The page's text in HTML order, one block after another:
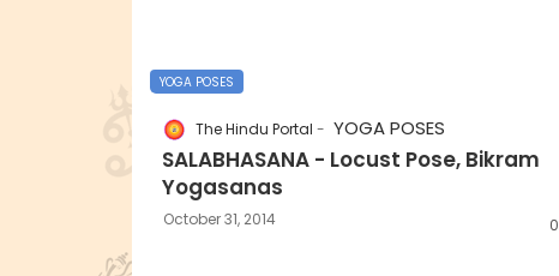
YOGA POSES
The Hindu Portal YOGA POSES
SALABHASANA - Locust Pose, Bikram
Yogasanas
October 31, 2014 0